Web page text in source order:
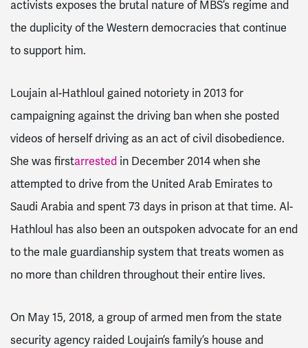
activists exposes the brutal nature of MBS’s regime and
the duplicity of the Western democracies that continue
to support him.
Loujain al-Hathloul gained notoriety in 2013 for
campaigning against the driving ban when she posted
videos of herself driving as an act of civil disobedience.
She was firstarrested in December 2014 when she
attempted to drive from the United Arab Emirates to
Saudi Arabia and spent 73 days in prison at that time. Al-
Hathloul has also been an outspoken advocate for an end
to the male guardianship system that treats women as
no more than children throughout their entire lives.
On May 15, 2018, a group of armed men from the state
security agency raided Loujain’s family’s house and